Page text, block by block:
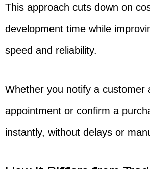
This approach cuts down on
development time while
speed and reliability.
Whether you notify a customer
appointment or confirm a
instantly, without delays or